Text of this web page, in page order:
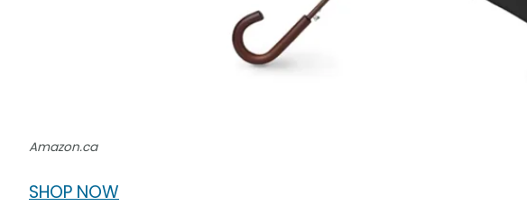
Amazon.ca
SHOP NOW